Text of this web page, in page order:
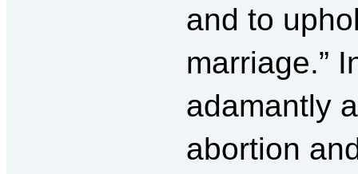
and to
marriage.”
adamantly
abortion